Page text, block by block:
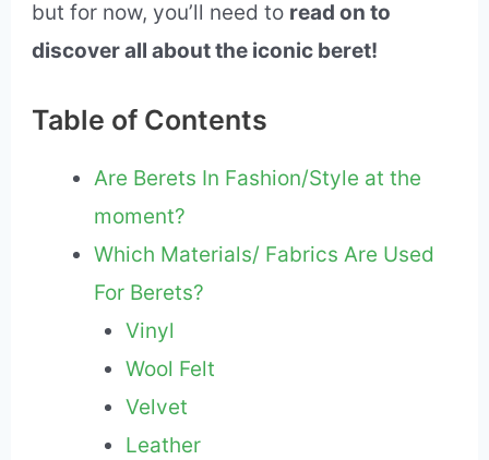
but for now, you’ll need to read on to
discover all about the iconic beret!
Table of Contents
Are Berets In Fashion/Style at the
moment?
Which Materials/ Fabrics Are Used
For Berets?
Vinyl
Wool Felt
Velvet
Leather